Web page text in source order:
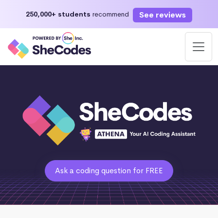
250,000+ students recommend See reviews
Ask a coding question for FREE